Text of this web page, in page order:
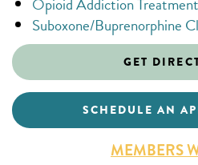
Suboxone/Buprenorphine
GET
SCHEDULE AN
MEMBERS